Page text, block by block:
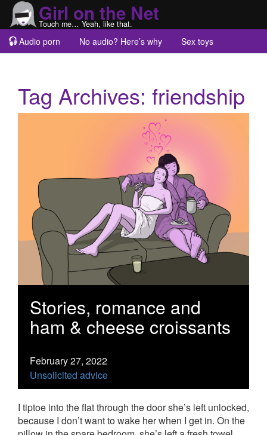
Girl on the Net
Touch me… Yeah, like that.
Audio porn No audio? Here’s why
Sex toys
Tag Archives: friendship
Stories, romance and
ham & cheese croissants
February 27, 2022
Unsolicited advice
I tiptoe into the flat through the door she’s left unlocked,
because I don’t want to wake her when I get in. On the